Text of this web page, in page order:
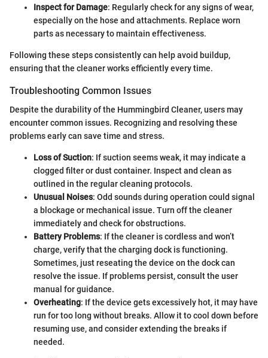
Inspect for Damage: Regularly check for any signs of wear,
especially on the hose and attachments. Replace worn
parts as necessary to maintain effectiveness.
Following these steps consistently can help avoid buildup,
ensuring that the cleaner works efficiently every time.
Troubleshooting Common Issues
Despite the durability of the Hummingbird Cleaner, users may
encounter common issues. Recognizing and resolving these
problems early can save time and stress.
Loss of Suction: If suction seems weak, it may indicate a
clogged filter or dust container. Inspect and clean as
outlined in the regular cleaning protocols.
Unusual Noises: Odd sounds during operation could signal
a blockage or mechanical issue. Turn off the cleaner
immediately and check for obstructions.
Battery Problems: If the cleaner is cordless and won’t
charge, verify that the charging dock is functioning.
Sometimes, just reseating the device on the dock can
resolve the issue. If problems persist, consult the user
manual for guidance.
Overheating: If the device gets excessively hot, it may have
run for too long without breaks. Allow it to cool down before
resuming use, and consider extending the breaks if
needed.